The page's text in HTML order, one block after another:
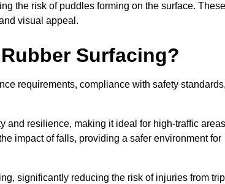
the risk of puddles forming on the surface. These
visual appeal.
Surfacing?
requirements, compliance with safety standards,
and resilience, making it ideal for high-traffic areas
impact of falls, providing a safer environment for
significantly reducing the risk of injuries from